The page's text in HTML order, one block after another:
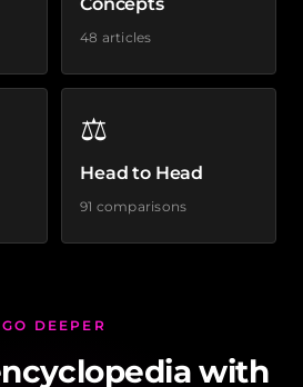
48 articles
⚖️
Head to Head
91 comparisons
GO DEEPER
with